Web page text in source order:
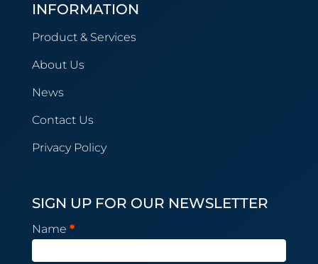
INFORMATION
Product & Services
About Us
News
Contact Us
Privacy Policy
SIGN UP FOR OUR NEWSLETTER
Newsletter
Subscription
Name *